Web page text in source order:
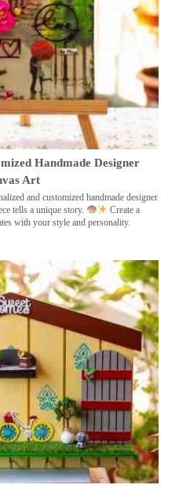
Handmade Designer
Art
and customized handmade designer
tells a unique story.
Create a
with your style and personality.